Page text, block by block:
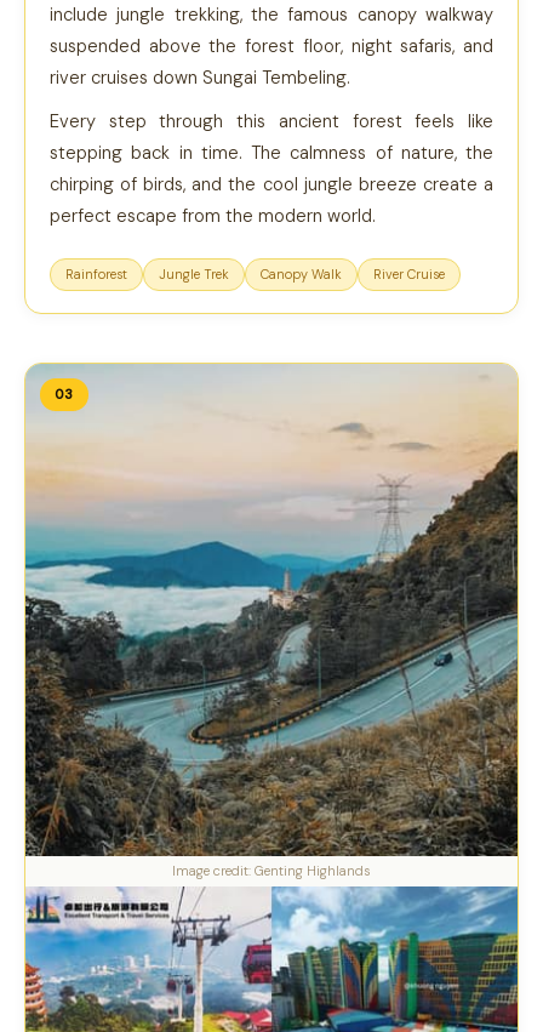
include jungle trekking, the famous canopy walkway
suspended above the forest floor, night safaris, and
river cruises down Sungai Tembeling.
Every step through this ancient forest feels like
stepping back in time. The calmness of nature, the
chirping of birds, and the cool jungle breeze create a
perfect escape from the modern world.
Rainforest Jungle Trek Canopy Walk River Cruise
03
Image credit: Genting Highlands